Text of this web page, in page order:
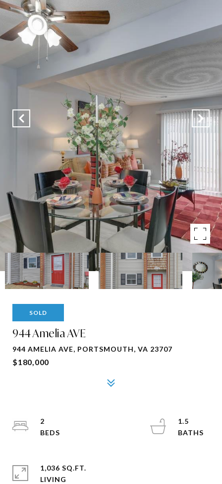
SOLD
944 Amelia AVE
944 AMELIA AVE, PORTSMOUTH, VA 23707
$180,000
2
1.5
1,036 SQ.FT.
LIVING